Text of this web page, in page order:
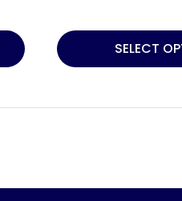
SELECT
This
product
multiple
options